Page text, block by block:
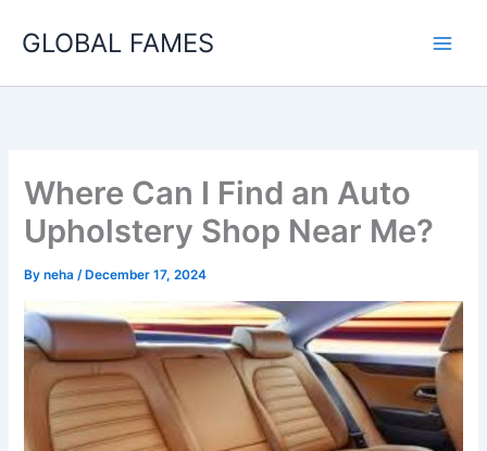
GLOBAL FAMES
Where Can I Find an Auto
Upholstery Shop Near Me?
Byneha/ December 17, 2024